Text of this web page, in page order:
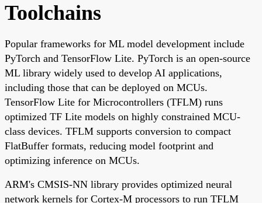
Toolchains
Popular frameworks for ML model development include
PyTorch and TensorFlow Lite. PyTorch is an open-source
ML library widely used to develop AI applications,
including those that can be deployed on MCUs.
TensorFlow Lite for Microcontrollers (TFLM) runs
optimized TF Lite models on highly constrained MCU-
class devices. TFLM supports conversion to compact
FlatBuffer formats, reducing model footprint and
optimizing inference on MCUs.
ARM's CMSIS-NN library provides optimized neural
network kernels for Cortex-M processors to run TFLM